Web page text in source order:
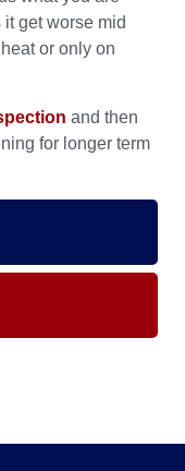
get worse mid
or only on
and then
for longer term